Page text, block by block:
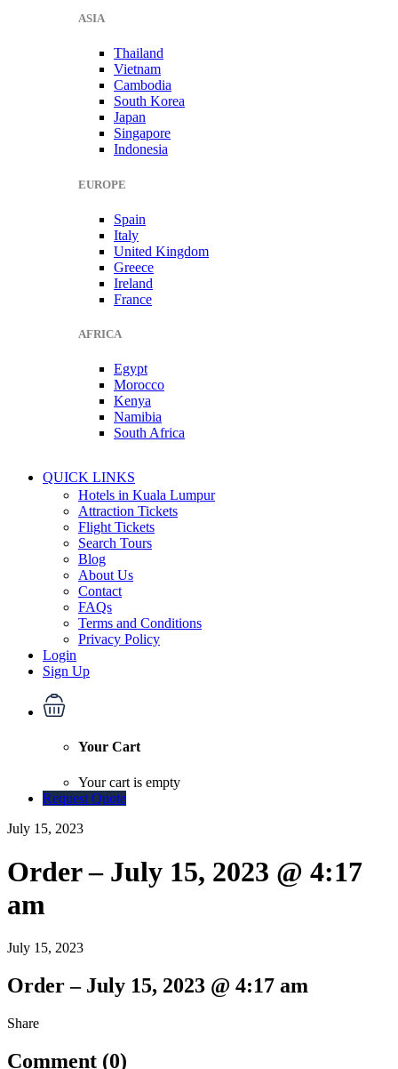
ASIA
Thailand
Vietnam
Cambodia
South Korea
Japan
Singapore
Indonesia
EUROPE
Spain
Italy
United Kingdom
Greece
Ireland
France
AFRICA
Egypt
Morocco
Kenya
Namibia
South Africa
QUICK LINKS
Hotels in Kuala Lumpur
Attraction Tickets
Flight Tickets
Search Tours
Blog
About Us
Contact
FAQs
Terms and Conditions
Privacy Policy
Login
Sign Up
Your Cart
Your cart is empty
Request Quote
July 15, 2023
Order – July 15, 2023 @ 4:17
am
July 15, 2023
Order – July 15, 2023 @ 4:17 am
Share
Comment (0)